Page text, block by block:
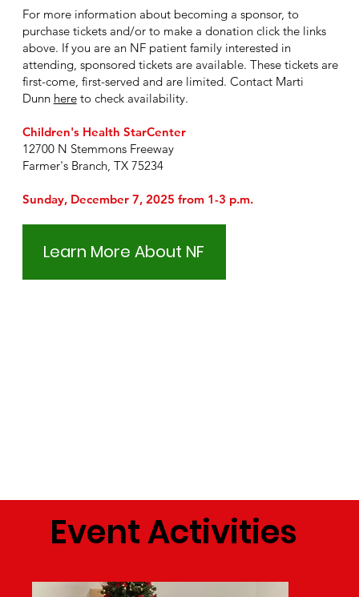
For more information about becoming a sponsor, to
purchase tickets and/or to make a donation click the links
above. If you are an NF patient family interested in
attending, sponsored tickets are available. These tickets are
first-come, first-served and are limited. Contact Marti
Dunn hereto check availability.
Children's Health StarCenter
12700 N Stemmons Freeway
Farmer's Branch, TX 75234
Sunday, December 7, 2025 from 1-3 p.m.
Learn More About NF
Event Activities